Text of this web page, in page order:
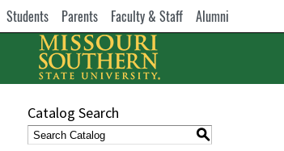
Students Parents Faculty & Staff Alumni
Catalog Search
S